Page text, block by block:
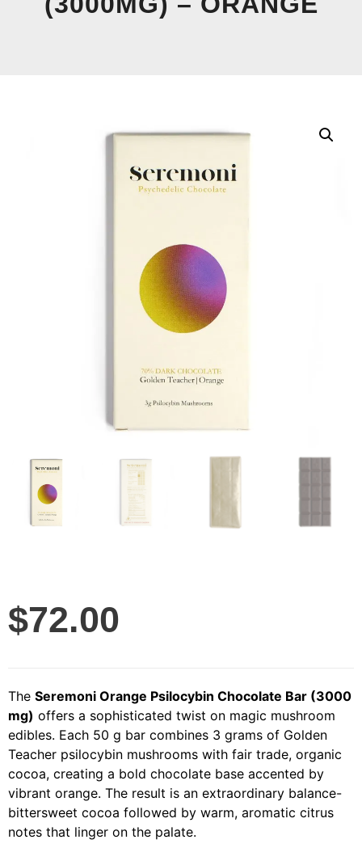
$72.00
The Seremoni Orange Psilocybin Chocolate Bar (3000
mg) offers a sophisticated twist on magic mushroom
edibles. Each 50 g bar combines 3 grams of Golden
Teacher psilocybin mushrooms with fair trade, organic
cocoa, creating a bold chocolate base accented by
vibrant orange. The result is an extraordinary balance-
bittersweet cocoa followed by warm, aromatic citrus
notes that linger on the palate.